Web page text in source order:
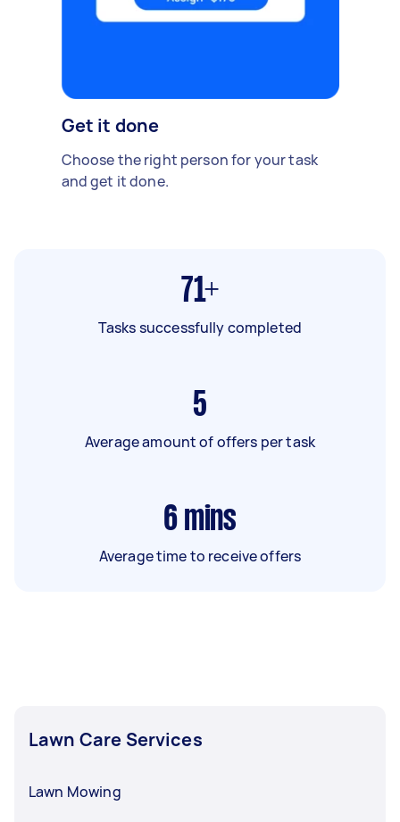
Get it done
Choose the right person for your task
and get it done.
71+
Tasks successfully completed
5
Average amount of offers per task
6 mins
Average time to receive offers
Lawn Care Services
Lawn Mowing